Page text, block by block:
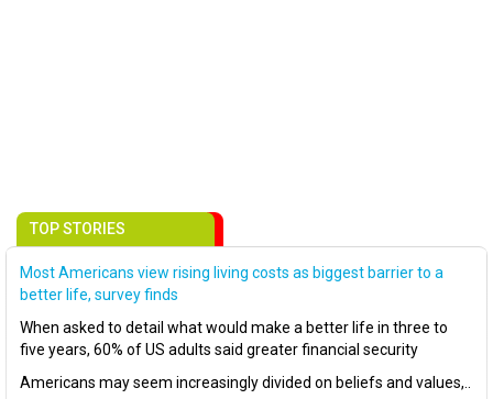
TOP STORIES
Most Americans view rising living costs as biggest barrier to a
better life, survey finds
When asked to detail what would make a better life in three to
five years, 60% of US adults said greater financial security
Americans may seem increasingly divided on beliefs and values,..